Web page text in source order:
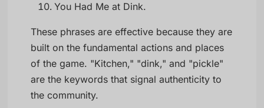
You Had Me at Dink.
These phrases are effective because they are
built on the fundamental actions and places
of the game. "Kitchen," "dink," and "pickle"
are the keywords that signal authenticity to
the community.